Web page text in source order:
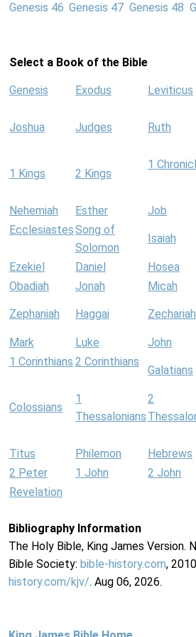
Genesis 46 Genesis 47 Genesis 48
Select a Book of the Bible
Genesis Exodus Leviticus
Joshua Judges Ruth
1 Kings 2 Kings
1
Nehemiah Esther Job
EcclesiastesSong of
Solomon
Isaiah
Ezekiel Daniel Hosea
Obadiah
Jonah Micah
Zephaniah Haggai Zechariah
Mark Luke John
1 Corinthians 2 Corinthians
Galatians
Colossians
1
Thessalonians
2
Titus Philemon Hebrews
2 Peter
1 John 2 John
Revelation
Bibliography Information
The Holy Bible, King James Version.
Bible Society: bible-history.com,
history.com/kjv/. Aug 06, 2026.